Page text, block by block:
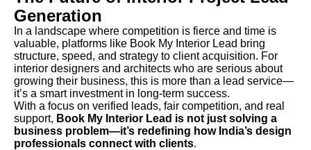
Generation
In a landscape where competition is fierce and time is
valuable, platforms like Book My Interior Lead bring
structure, speed, and strategy to client acquisition. For
interior designers and architects who are serious about
growing their business, this is more than a lead service—
it’s a smart investment in long-term success.
With a focus on verified leads, fair competition, and real
support, Book My Interior Lead is not just solving a
business problem—it’s redefining how India’s design
professionals connect with clients.